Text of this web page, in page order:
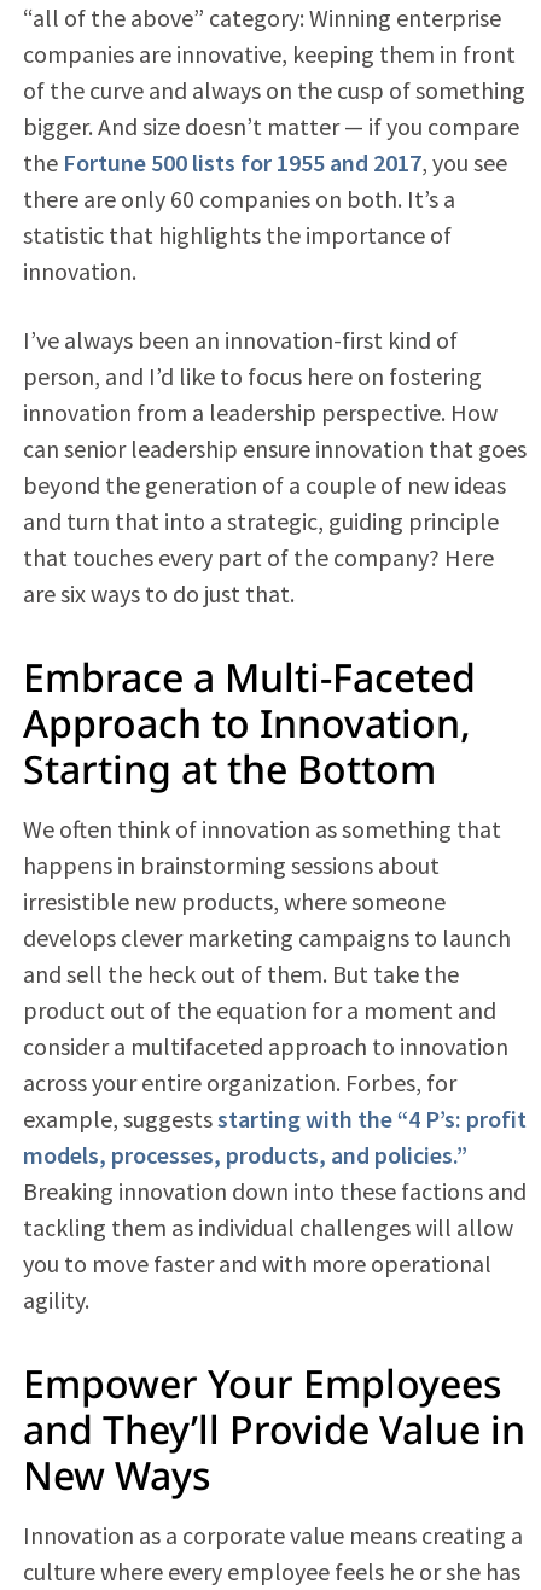
“all of the above” category: Winning enterprise
companies are innovative, keeping them in front
of the curve and always on the cusp of something
bigger. And size doesn’t matter — if you compare
the Fortune 500 lists for 1955 and 2017, you see
there are only 60 companies on both. It’s a
statistic that highlights the importance of
innovation.
I’ve always been an innovation-first kind of
person, and I’d like to focus here on fostering
innovation from a leadership perspective. How
can senior leadership ensure innovation that goes
beyond the generation of a couple of new ideas
and turn that into a strategic, guiding principle
that touches every part of the company? Here
are six ways to do just that.
Embrace a Multi-Faceted
Approach to Innovation,
Starting at the Bottom
We often think of innovation as something that
happens in brainstorming sessions about
irresistible new products, where someone
develops clever marketing campaigns to launch
and sell the heck out of them. But take the
product out of the equation for a moment and
consider a multifaceted approach to innovation
across your entire organization. Forbes, for
example, suggestsstarting with the “4 P’s: profit
models, processes, products, and policies.”
Breaking innovation down into these factions and
tackling them as individual challenges will allow
you to move faster and with more operational
agility.
Empower Your Employees
and They’ll Provide Value in
New Ways
Innovation as a corporate value means creating a
culture where every employee feels he or she has